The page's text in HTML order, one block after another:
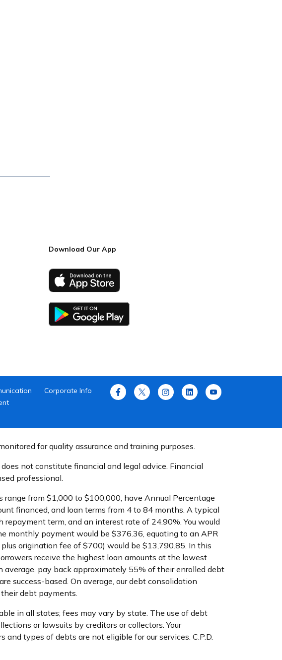
Download Our App
Corporate Info
for quality assurance and training purposes.
not constitute financial and legal advice. Financial
professional.
from $1,000 to $100,000, have Annual Percentage
financed, and loan terms from 4 to 84 months. A typical
term, and an interest rate of 24.90%. You would
monthly payment would be $376.36, equating to an APR
origination fee of $700) would be $13,790.85. In this
receive the highest loan amounts at the lowest
pay back approximately 55% of their enrolled debt
success-based. On average, our debt consolidation
debt payments.
in all states; fees may vary by state. The use of debt
or lawsuits by creditors or collectors. Your
types of debts are not eligible for our services. C.P.D.